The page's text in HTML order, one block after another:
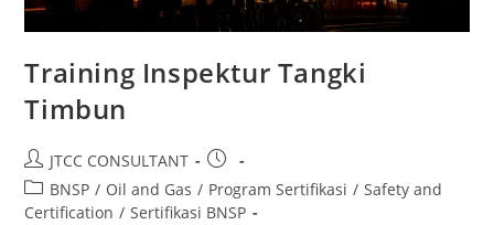
Training Inspektur Tangki
Timbun
Post
author:
JTCC CONSULTANT
Post
published:
Post
category:
BNSP / Oil and Gas / Program Sertifikasi / Safety and
Certification / Sertifikasi BNSP